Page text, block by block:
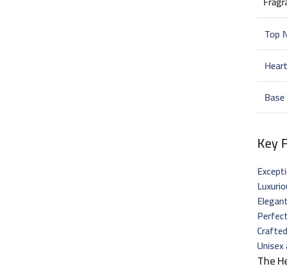
Top
Key
The